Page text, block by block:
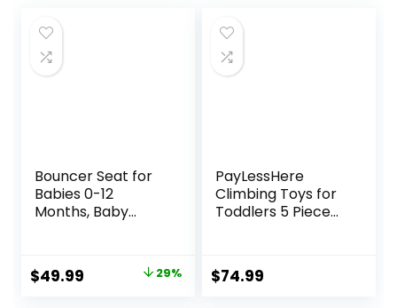
Bouncer Seat for
Babies 0-12
Months, Baby
Comfortable
Cushion, Three
Original
$49.99 Current 29%
PayLessHere
Climbing Toys for
Toddlers 5 Piece
Set with Soft Foam
and Strong
$74.99